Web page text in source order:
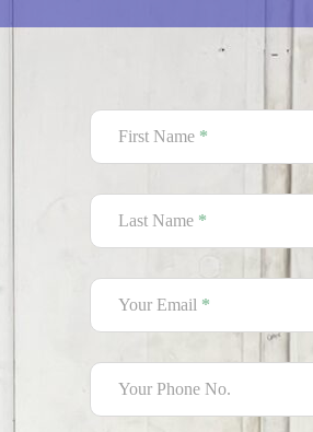
Contact Us Today
Section
First Name *
Last Name *
Your Email *
Your Phone No.